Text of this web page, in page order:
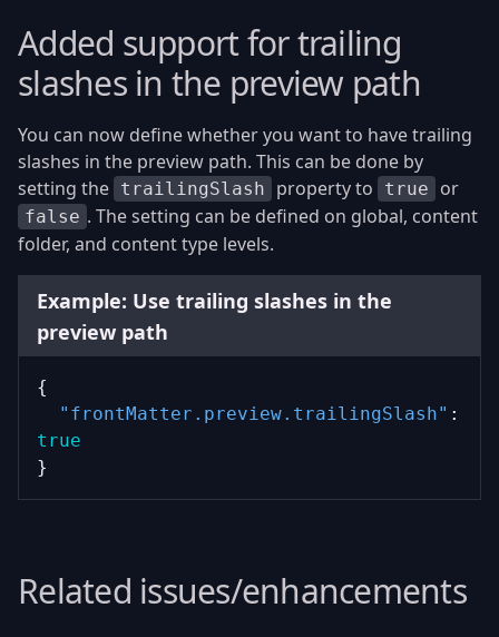
Added support for trailing
slashes in the preview path
You can now define whether you want to have trailing
slashes in the preview path. This can be done by
setting the trailingSlash property to true or
false . The setting can be defined on global, content
folder, and content type levels.
Example: Use trailing slashes in the
preview path
{
"frontMatter.preview.trailingSlash"
true
}
Related issues/enhancements